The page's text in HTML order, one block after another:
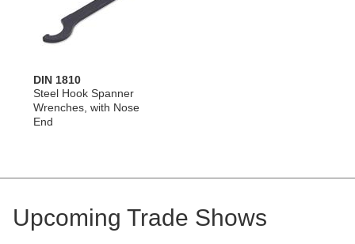
DIN 1810
Steel Hook Spanner
Wrenches, with Nose
End
Upcoming Trade Shows